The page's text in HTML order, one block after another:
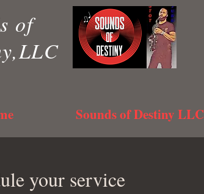
of
Sounds of Destiny LLC
your service